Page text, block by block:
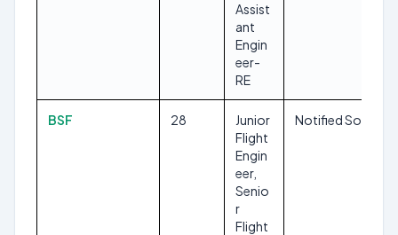
Assist
ant
Engin
eer-
RE
BSF 28
Junior
Flight
Engin
eer,
Senio
r
Flight
Notified Soon